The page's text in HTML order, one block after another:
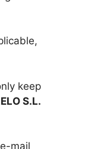
keep
S.L.
mail